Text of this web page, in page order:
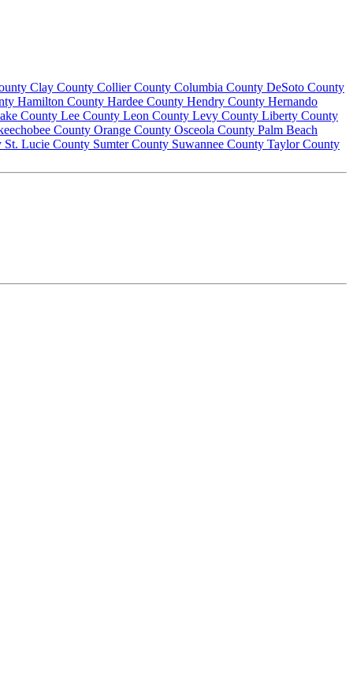
Clay County Collier County Columbia County DeSoto County
Hamilton County Hardee County Hendry County Hernando
County Lee County Leon County Levy County Liberty County
County Orange County Osceola County Palm Beach
St. Lucie County Sumter County Suwannee County Taylor County